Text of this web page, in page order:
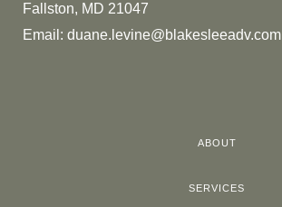
Fallston, MD 21047
Email: duane.levine@blakesleeadv.com
ABOUT
SERVICES